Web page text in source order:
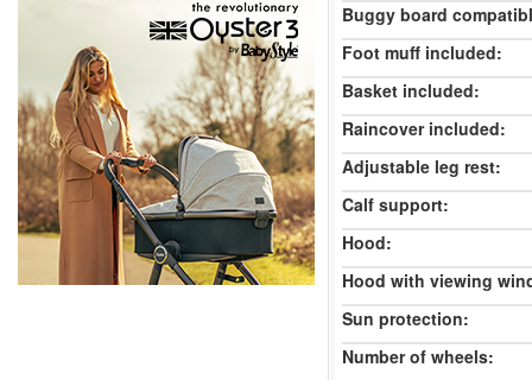
Buggy board
Foot muff included:
Basket included:
Raincover included:
Adjustable leg rest:
Calf support:
Hood:
Hood with viewing
Sun protection:
Number of wheels: